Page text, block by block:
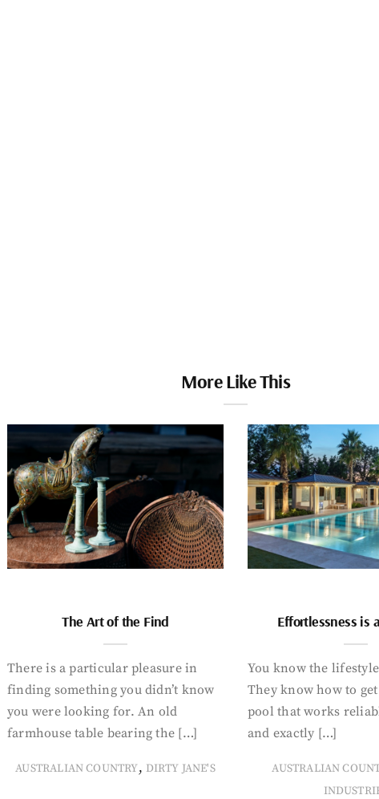
More Like This
The Art of the Find
There is a particular pleasure in
finding something you didn’t know
you were looking for. An old
farmhouse table bearing the […]
AUSTRALIAN COUNTRY, DIRTY JANE'S
Effortlessness is
You know the
They know how to
pool that works
and exactly […]
AUSTRALIAN